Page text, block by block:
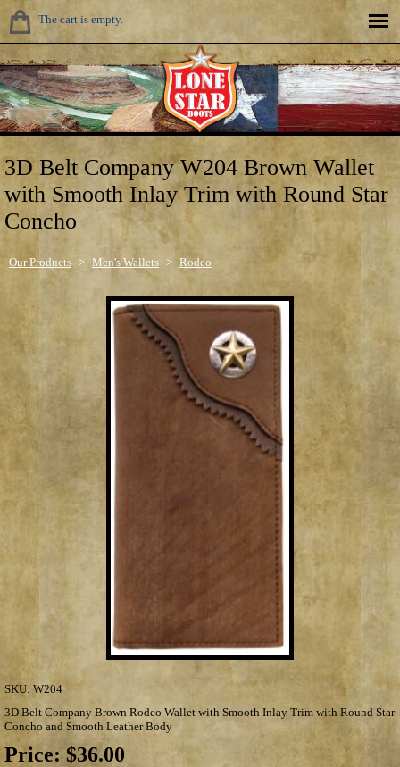
The cart is empty.
3D Belt Company W204 Brown Wallet
with Smooth Inlay Trim with Round Star
Concho
Our Products > Men's Wallets > Rodeo
SKU: W204
3D Belt Company Brown Rodeo Wallet with Smooth Inlay Trim with Round Star
Concho and Smooth Leather Body
Price: $36.00